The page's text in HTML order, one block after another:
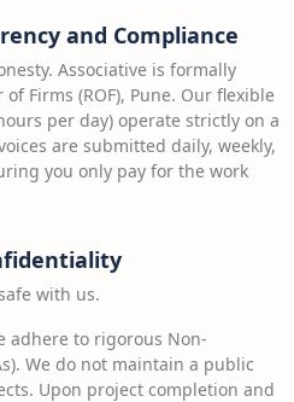
and Compliance
Associative is formally
Firms (ROF), Pune. Our flexible
per day) operate strictly on a
are submitted daily, weekly,
you only pay for the work
with us.
adhere to rigorous Non-
We do not maintain a public
Upon project completion and